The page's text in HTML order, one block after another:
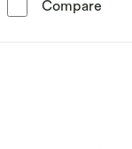
Compare